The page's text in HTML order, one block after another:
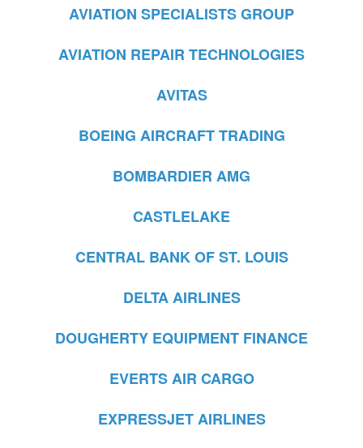
AVIATION SPECIALISTS GROUP
AVIATION REPAIR TECHNOLOGIES
AVITAS
BOEING AIRCRAFT TRADING
BOMBARDIER AMG
CASTLELAKE
CENTRAL BANK OF ST. LOUIS
DELTA AIRLINES
DOUGHERTY EQUIPMENT FINANCE
EVERTS AIR CARGO
EXPRESSJET AIRLINES